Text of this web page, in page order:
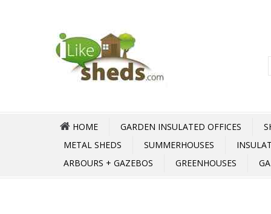
HOME GARDEN INSULATED OFFICES
METAL SHEDS
SUMMERHOUSES
ARBOURS + GAZEBOS
GREENHOUSES